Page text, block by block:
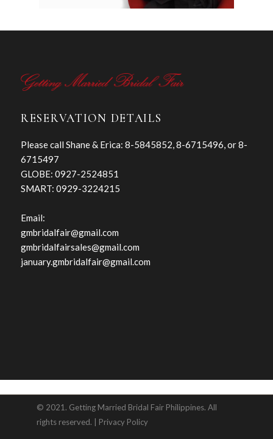
RESERVATION DETAILS
Please call Shane & Erica: 8-5845852, 8-6715496, or 8-
6715497
GLOBE: 0927-2524851
SMART: 0929-3224215
Email:
gmbridalfair@gmail.com
gmbridalfairsales@gmail.com
january.gmbridalfair@gmail.com
© 2021. Getting Married Bridal Fair Philippines. All
rights reserved. | Privacy Policy